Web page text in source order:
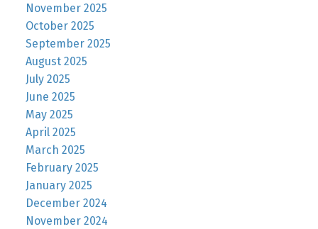
November 2025
October 2025
September 2025
August 2025
July 2025
June 2025
May 2025
April 2025
March 2025
February 2025
January 2025
December 2024
November 2024